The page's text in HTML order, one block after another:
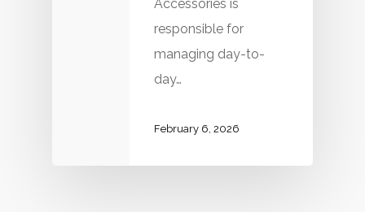
Accessories is
responsible for
managing day-to-
day…
February 6, 2026